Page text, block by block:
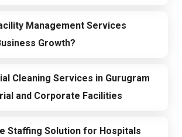
Management Services
Growth?
Cleaning Services in Gurugram
and Corporate Facilities
Staffing Solution for Hospitals